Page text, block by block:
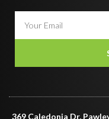
369 Caledonia Dr,